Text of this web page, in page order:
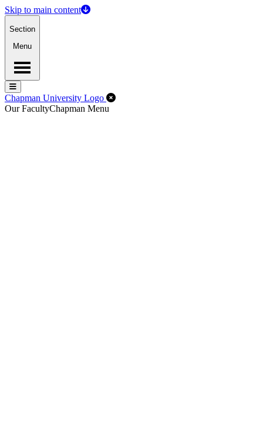
Skip to main content
Section
Menu
Menu
Menu
Chapman University Logo Close Off-Canvas Menu
Our FacultyChapman Menu